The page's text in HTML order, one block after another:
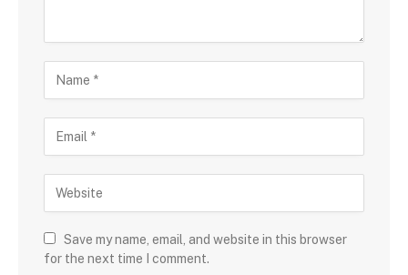
Save my name, email, and website in this browser
for the next time I comment.